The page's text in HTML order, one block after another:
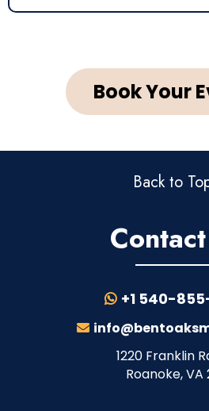
Book Your
Back to
+1 540-
1220 Franklin
Roanoke, VA